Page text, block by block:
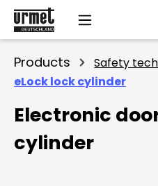
Skip to main content
Products
Safety
eLock lock cylinder
Electronic
cylinder